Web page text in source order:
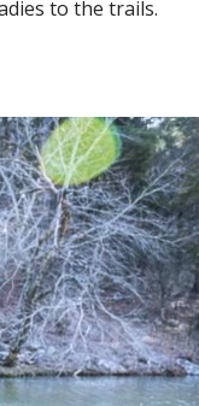
to the trails.